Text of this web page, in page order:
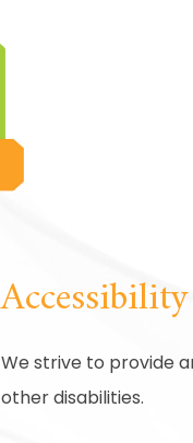
Accessibility
We strive to provide
other disabilities.